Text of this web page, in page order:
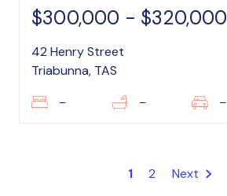
$300,000 - $320,000
42 Henry Street
Triabunna, TAS
– – –
1 2 Next